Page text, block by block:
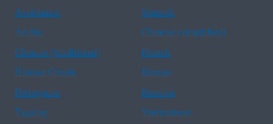
Assistance
Spanish
Arabic
Chinese (simplified)
Chinese (traditional)
French
Haitian Creole
Korean
Portuguese
Russian
Tagalog
Vietnamese